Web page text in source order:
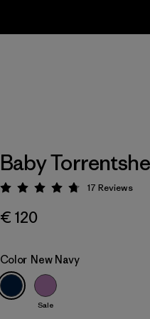
Baby
Rating: 4.8 / 5
17 Reviews
€ 120
Color New Navy
Sale